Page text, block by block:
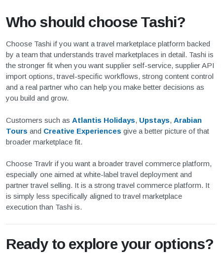
Who should choose Tashi?
Choose Tashi if you want a travel marketplace platform backed
by a team that understands travel marketplaces in detail. Tashi is
the stronger fit when you want supplier self-service, supplier API
import options, travel-specific workflows, strong content control
and a real partner who can help you make better decisions as
you build and grow.
Customers such as Atlantis Holidays, Upstays, Arabian
Tours and Creative Experiences give a better picture of that
broader marketplace fit.
Choose Travlr if you want a broader travel commerce platform,
especially one aimed at white-label travel deployment and
partner travel selling. It is a strong travel commerce platform. It
is simply less specifically aligned to travel marketplace
execution than Tashi is.
Ready to explore your options?